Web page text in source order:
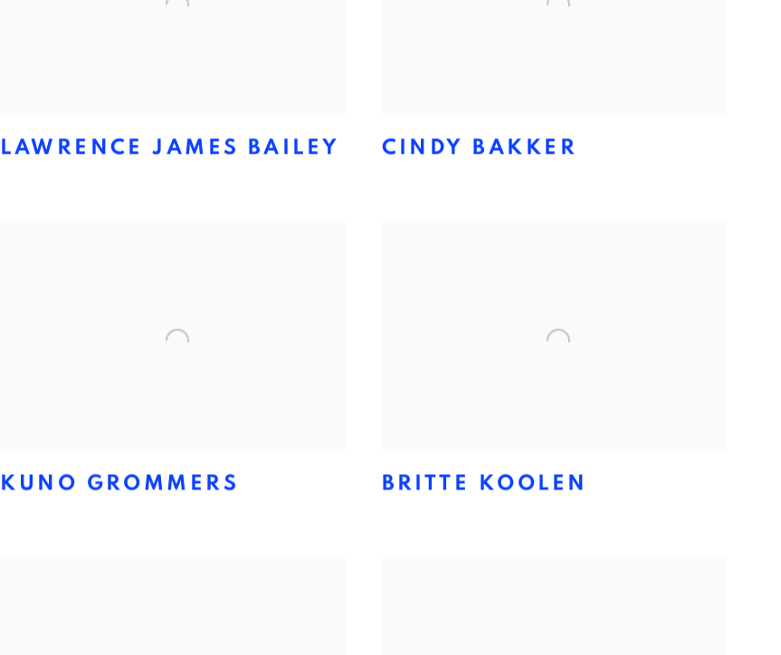
LAWRENCE JAMES BAILEY CINDY BAKKER
KUNO GROMMERS BRITTE KOOLEN